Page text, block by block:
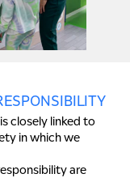
closely linked to
in which we
are